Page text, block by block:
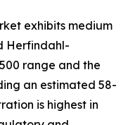
exhibits medium
Herfindahl-
range and the
an estimated 58-
is highest in